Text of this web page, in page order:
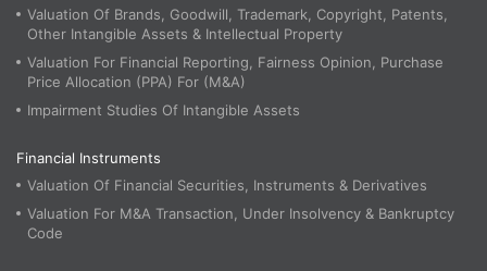
Valuation Of Brands, Goodwill, Trademark, Copyright, Patents,
Other Intangible Assets & Intellectual Property
Valuation For Financial Reporting, Fairness Opinion, Purchase
Price Allocation (PPA) For (M&A)
Impairment Studies Of Intangible Assets
Financial Instruments
Valuation Of Financial Securities, Instruments & Derivatives
Valuation For M&A Transaction, Under Insolvency & Bankruptcy
Code